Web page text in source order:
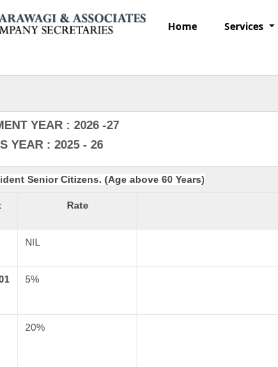
Home Services
YEAR : 2026 -27
YEAR : 2025 - 26
Senior Citizens. (Age above 60 Years)
Rate
NIL
5%
20%